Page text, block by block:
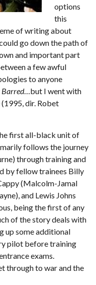
options
this
of writing about
go down the path of
and important part
a few awful
to anyone
Barred…but I went with
(1995, dir. Robet
first all-black unit of
follows the journey
through training and
by fellow trainees Billy
(Malcolm-Jamal
and Lewis Johns
being the first of any
of the story deals with
up some additional
pilot before training
exams.
through to war and the